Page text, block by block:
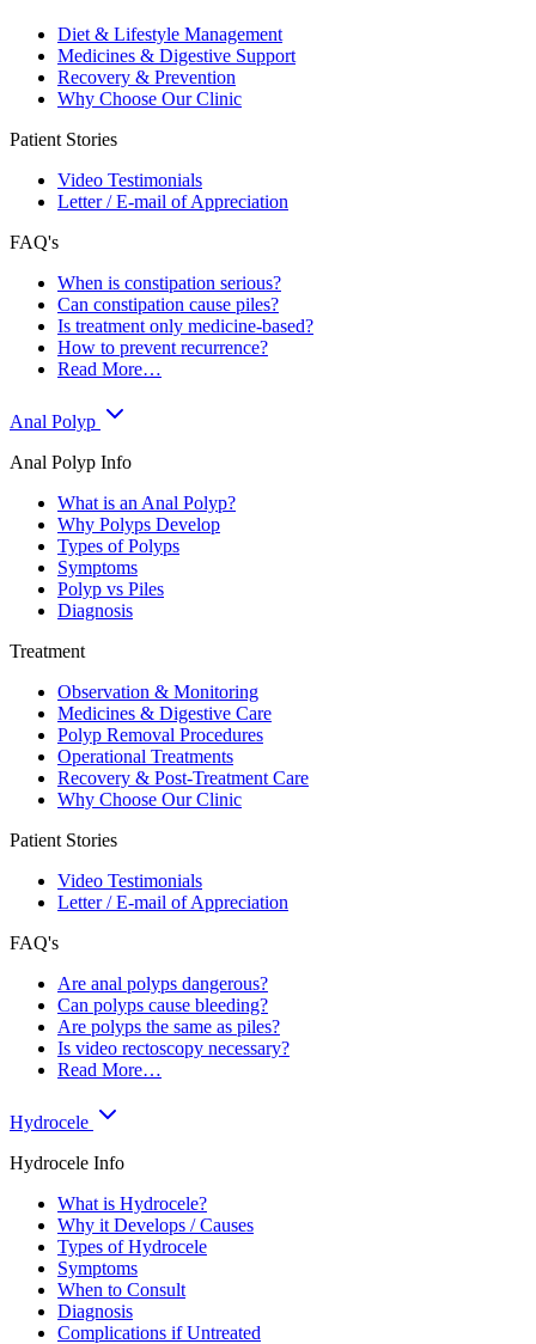
Diet & Lifestyle Management
Medicines & Digestive Support
Recovery & Prevention
Why Choose Our Clinic
Patient Stories
Video Testimonials
Letter / E-mail of Appreciation
FAQ's
When is constipation serious?
Can constipation cause piles?
Is treatment only medicine-based?
How to prevent recurrence?
Read More…
Anal Polyp
Anal Polyp Info
What is an Anal Polyp?
Why Polyps Develop
Types of Polyps
Symptoms
Polyp vs Piles
Diagnosis
Treatment
Observation & Monitoring
Medicines & Digestive Care
Polyp Removal Procedures
Operational Treatments
Recovery & Post-Treatment Care
Why Choose Our Clinic
Patient Stories
Video Testimonials
Letter / E-mail of Appreciation
FAQ's
Are anal polyps dangerous?
Can polyps cause bleeding?
Are polyps the same as piles?
Is video rectoscopy necessary?
Read More…
Hydrocele
Hydrocele Info
What is Hydrocele?
Why it Develops / Causes
Types of Hydrocele
Symptoms
When to Consult
Diagnosis
Complications if Untreated